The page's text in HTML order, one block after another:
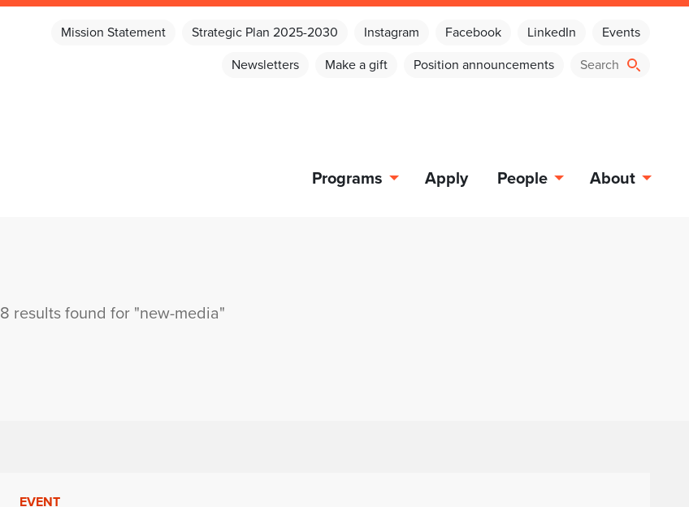
Mission Statement Strategic Plan 2025-2030 Instagram Facebook LinkedIn
Events
Newsletters
Make a gift Position announcements
Programs Apply People About
8 results found for "new-media"
EVENT